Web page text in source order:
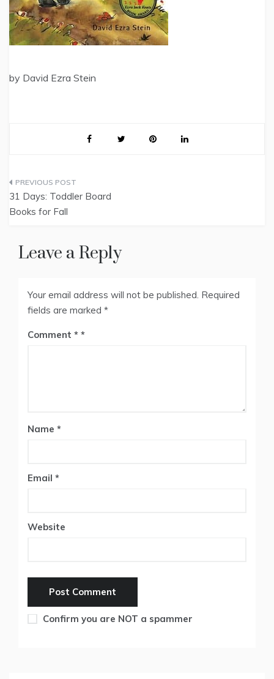
by David Ezra Stein
Post
navigation
31 Days: Toddler Board
Books for Fall
Leave a Reply
Your email address will not be published. Required
fields are marked *
Comment *
Name *
Email *
Website
Confirm you are NOT a spammer